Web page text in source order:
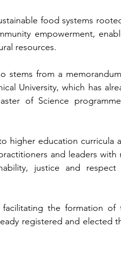
food systems
empowerment,
resources.
stems from a
University, which has
of Science
higher education curricula
and leaders with
justice and respect
the formation of
registered and elected